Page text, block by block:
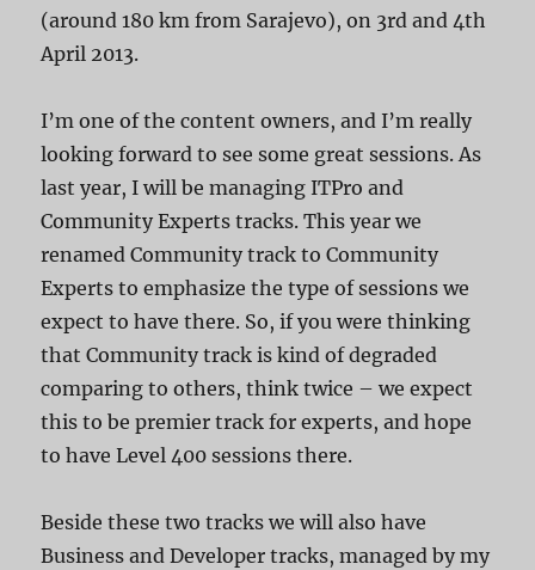
(around 180 km from Sarajevo), on 3rd and 4th
April 2013.
I’m one of the content owners, and I’m really
looking forward to see some great sessions. As
last year, I will be managing ITPro and
Community Experts tracks. This year we
renamed Community track to Community
Experts to emphasize the type of sessions we
expect to have there. So, if you were thinking
that Community track is kind of degraded
comparing to others, think twice – we expect
this to be premier track for experts, and hope
to have Level 400 sessions there.
Beside these two tracks we will also have
Business and Developer tracks, managed by my